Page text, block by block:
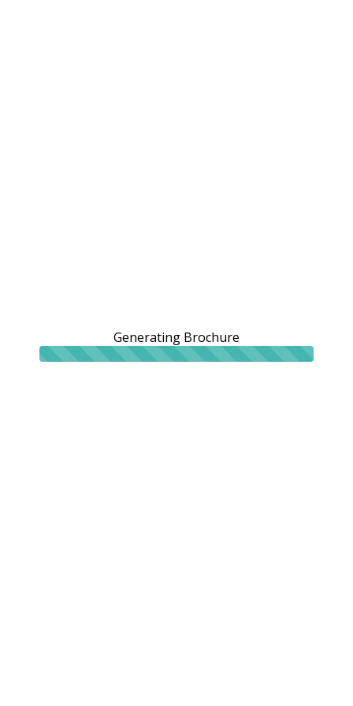
Generating Brochure